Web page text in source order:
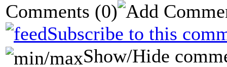
Comments (0)
Subscribe to this
Show/Hide